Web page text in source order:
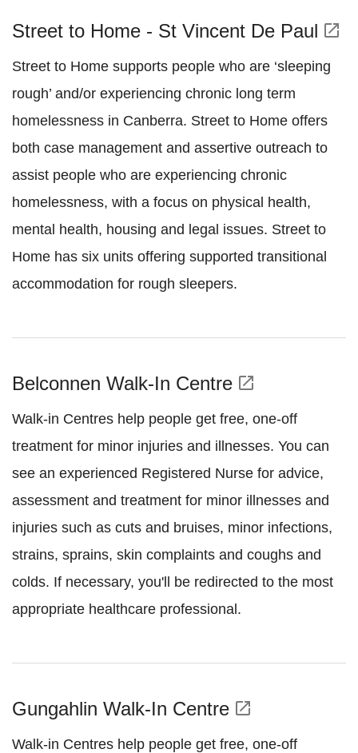
Street to Home - St Vincent De Paul open_in_new
Street to Home supports people who are ‘sleeping
rough’ and/or experiencing chronic long term
homelessness in Canberra. Street to Home offers
both case management and assertive outreach to
assist people who are experiencing chronic
homelessness, with a focus on physical health,
mental health, housing and legal issues. Street to
Home has six units offering supported transitional
accommodation for rough sleepers.
Belconnen Walk-In Centre open_in_new
Walk-in Centres help people get free, one-off
treatment for minor injuries and illnesses. You can
see an experienced Registered Nurse for advice,
assessment and treatment for minor illnesses and
injuries such as cuts and bruises, minor infections,
strains, sprains, skin complaints and coughs and
colds. If necessary, you'll be redirected to the most
appropriate healthcare professional.
Gungahlin Walk-In Centre open_in_new
Walk-in Centres help people get free, one-off